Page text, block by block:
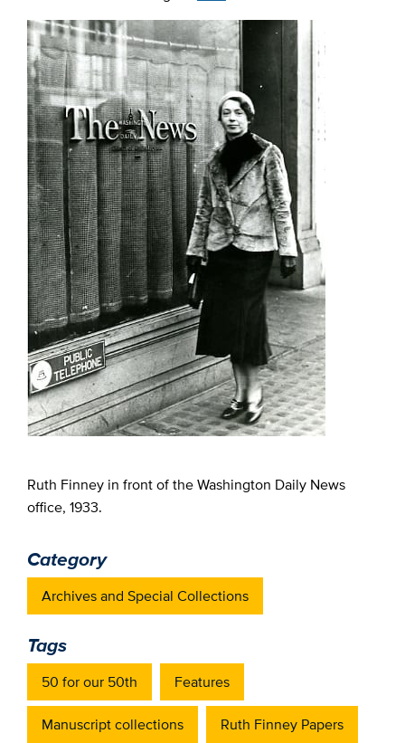
Ruth Finney in front of the Washington Daily News
office, 1933.
Category
Archives and Special Collections
Tags
50 for our 50th Features
Manuscript collections Ruth Finney Papers